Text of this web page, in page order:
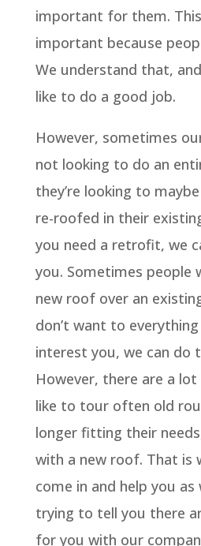
important for them.
important because
We understand that,
like to do a good job.
However, sometimes
not looking to do an
they’re looking to
re-roofed in their
you need a retrofit, we
you. Sometimes people
new roof over an
don’t want to
interest you, we can do
However, there are a
like to tour often old
longer fitting their
with a new roof. That is
come in and help you as
trying to tell you there
for you with our